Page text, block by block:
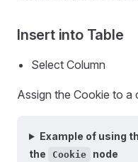
Insert into Table
Select Column
Assign the Cookie to a
Example of using
the
Cookie node